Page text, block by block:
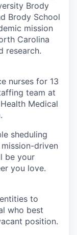
Brody
Brody School
mission
Carolina
research.
nurses for 13
team at
Medical
sheduling
driven
be your
you love.
to
who best
position.